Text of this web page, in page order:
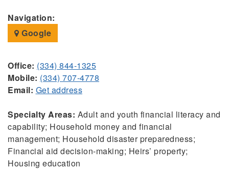
Navigation:
Google
Office: (334) 844-1325
Mobile: (334) 707-4778
Email: Get address
Specialty Areas: Adult and youth financial literacy and
capability; Household money and financial
management; Household disaster preparedness;
Financial aid decision-making; Heirs’ property;
Housing education